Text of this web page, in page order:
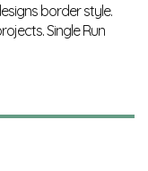
border style.
Single Run